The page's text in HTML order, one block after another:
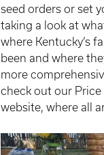
seed orders or set
taking a look at
where Kentucky’s
been and where
more
check out our
website, where all